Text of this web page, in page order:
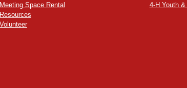
Meeting Space Rental
Resources
Volunteer
4-H Youth